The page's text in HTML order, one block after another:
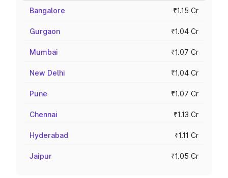
Bangalore ₹1.15 Cr
Gurgaon ₹1.04 Cr
Mumbai ₹1.07 Cr
New Delhi ₹1.04 Cr
Pune ₹1.07 Cr
Chennai ₹1.13 Cr
Hyderabad ₹1.11 Cr
Jaipur ₹1.05 Cr